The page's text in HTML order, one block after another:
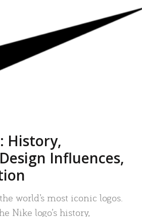
History,
Influences,
world’s most iconic logos.
Nike logo’s history,